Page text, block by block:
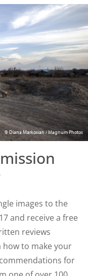
© Diana Markosian / Magnum Photos
images to the
and receive a free
reviews
to make your
for